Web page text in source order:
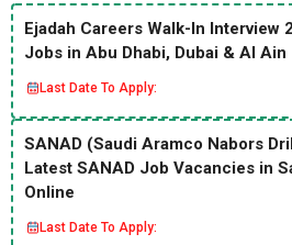
Ejadah Careers Walk-In Interview
Jobs in Abu Dhabi, Dubai & Al Ain
Last Date To Apply:
SANAD (Saudi Aramco Nabors
Latest SANAD Job Vacancies in
Online
Last Date To Apply: